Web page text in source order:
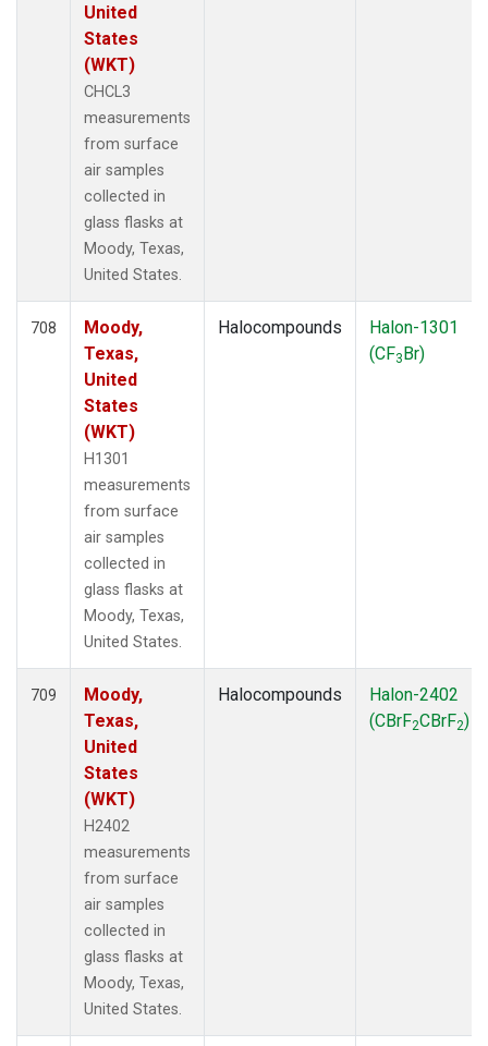
United
States
(WKT)
CHCL3
measurements
from surface
air samples
collected in
glass flasks at
Moody, Texas,
United States.
708
Moody,
Texas,
United
States
(WKT)
H1301
measurements
from surface
air samples
collected in
glass flasks at
Moody, Texas,
United States.
Halocompounds
Halon-1301
(CF3Br)
709
Moody,
Texas,
United
States
(WKT)
H2402
measurements
from surface
air samples
collected in
glass flasks at
Moody, Texas,
United States.
Halocompounds
Halon-2402
(CBrF2CBrF2)